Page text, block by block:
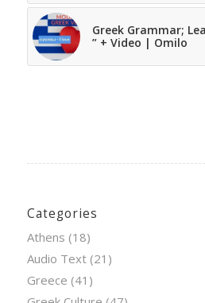
Greek Grammar;
” + Video | Omilo
Categories
Athens (18)
Audio Text(21)
Greece (41)